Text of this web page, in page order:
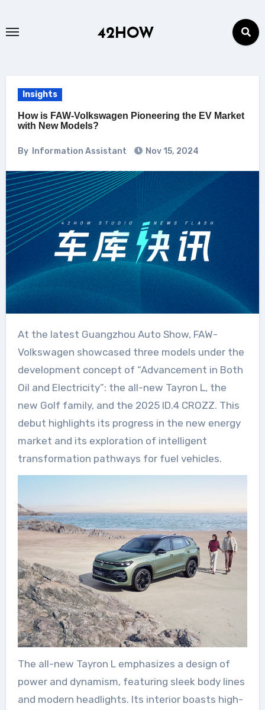
42HOW
Insights
How is FAW-Volkswagen Pioneering the EV Market
with New Models?
By Information Assistant Nov 15, 2024
At the latest Guangzhou Auto Show, FAW-
Volkswagen showcased three models under the
development concept of “Advancement in Both
Oil and Electricity”: the all-new Tayron L, the
new Golf family, and the 2025 ID.4 CROZZ. This
debut highlights its progress in the new energy
market and its exploration of intelligent
transformation pathways for fuel vehicles.
The all-new Tayron L emphasizes a design of
power and dynamism, featuring sleek body lines
and modern headlights. Its interior boasts high-